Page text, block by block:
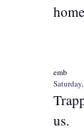
emb
us.